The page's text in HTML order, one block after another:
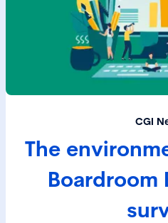
CGI
The
Boardroom